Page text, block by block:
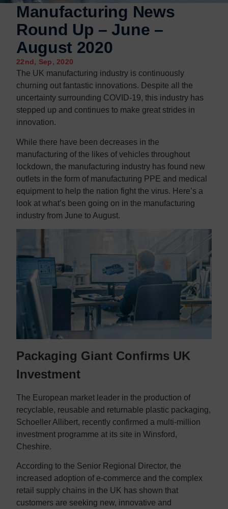
Manufacturing News
Round Up – June –
August 2020
22nd, Sep, 2020
The UK manufacturing industry is continuously
churning out fantastic innovations. Despite all the
uncertainty surrounding COVID-19, this industry has
stepped up and continues to make great strides in
innovation.
While there have been decreases in the
manufacturing of the likes of vehicles throughout
lockdown, the manufacturing industry has found new
outlets in the form of manufacturing PPE and medical
equipment to help the nation fight the virus. Here’s a
look at what’s been going on in the manufacturing
industry from June to August.
Packaging Giant Confirms UK
Investment
The European market leader in the production of
recyclable, reusable and returnable plastic packaging,
Schoeller Allibert, recently confirmed a multi-million
investment programme at its site in Winsford,
Cheshire.
According to the Senior Regional Director, the
increased adoption of e-commerce and the complex
retail supply chains in the UK has shown that
customers are seeking new, innovative and